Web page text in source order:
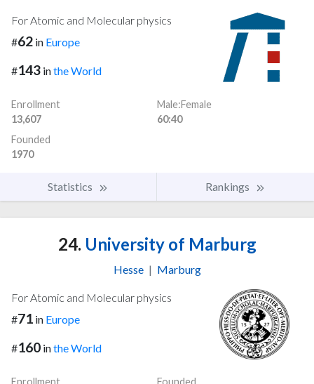
For Atomic and Molecular physics
#62 in Europe
#143 inthe World
Enrollment
13,607
Male:Female
60:40
Founded
1970
Statistics Rankings
24. University of Marburg
Hesse | Marburg
For Atomic and Molecular physics
#71 in Europe
#160 inthe World
Enrollment Founded